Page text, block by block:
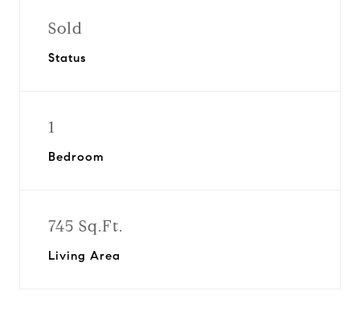
Sold
Status
1
Bedroom
745 Sq.Ft.
Living Area